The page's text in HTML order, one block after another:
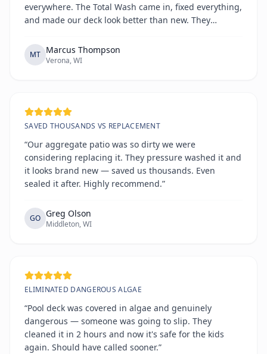
everywhere. The Total Wash came in, fixed everything,
and made our deck look better than new. They
prevent it. True professionals.”
MT Marcus Thompson
Verona, WI
SAVED THOUSANDS VS REPLACEMENT
“Our aggregate patio was so dirty we were
considering replacing it. They pressure washed it and
it looks brand new — saved us thousands. Even
sealed it after. Highly recommend.”
GO Greg Olson
Middleton, WI
ELIMINATED DANGEROUS ALGAE
“Pool deck was covered in algae and genuinely
dangerous — someone was going to slip. They
cleaned it in 2 hours and now it's safe for the kids
again. Should have called sooner.”